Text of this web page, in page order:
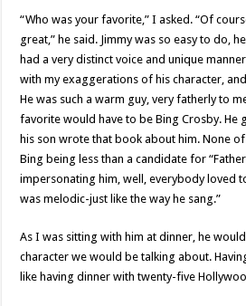
“Who was your favorite,” I asked. “Of
great,” he said. Jimmy was so easy to do,
had a very distinct voice and unique
with my exaggerations of his character,
He was such a warm guy, very fatherly to
favorite would have to be Bing Crosby. He
his son wrote that book about him. None
Bing being less than a candidate for
impersonating him, well, everybody loved
was melodic-just like the way he sang.”
As I was sitting with him at dinner, he
character we would be talking about.
like having dinner with twenty-five